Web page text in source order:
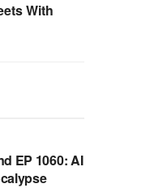
With
EP 1060: AI